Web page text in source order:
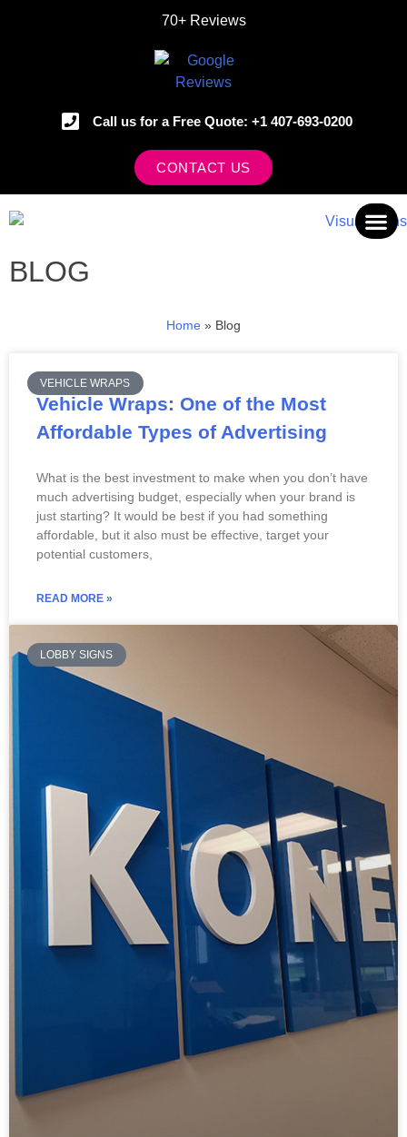
70+ Reviews
Call us for a Free Quote: +1 407-693-0200
CONTACT US
BLOG
Home » Blog
VEHICLE WRAPS
Vehicle Wraps: One of the Most
Affordable Types of Advertising
What is the best investment to make when you don’t have
much advertising budget, especially when your brand is
just starting? It would be best if you had something
affordable, but it also must be effective, target your
potential customers,
READ MORE »
LOBBY SIGNS